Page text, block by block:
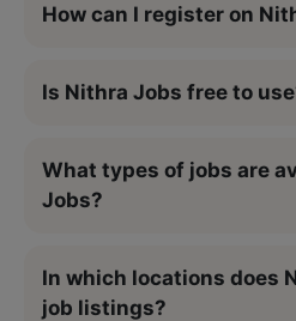
How can I register on
Is Nithra Jobs free to
What types of jobs are
Jobs?
In which locations does
job listings?